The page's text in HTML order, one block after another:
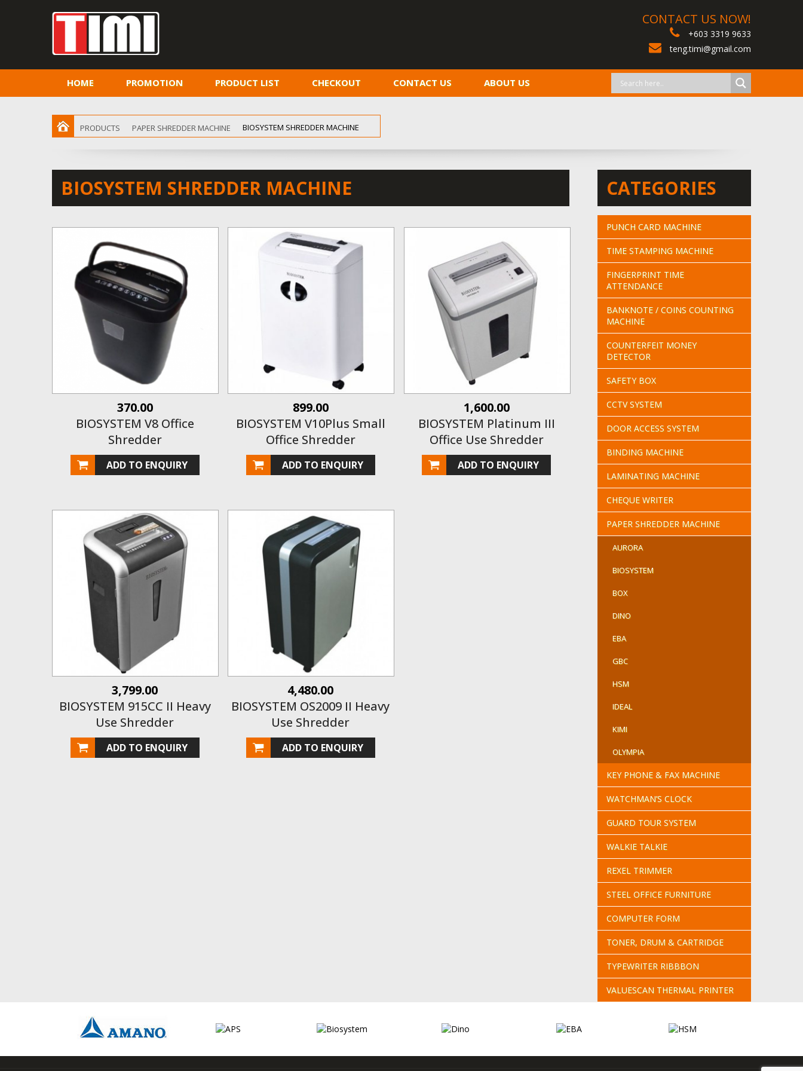
CONTACT US NOW!
+603 3319 9633
teng.timi@gmail.com
HOME PROMOTION PRODUCT LIST CHECKOUT CONTACT US ABOUT US
PRODUCTS PAPER SHREDDER MACHINE BIOSYSTEM SHREDDER MACHINE
BIOSYSTEM SHREDDER MACHINE
370.00
BIOSYSTEM V8 Office
Shredder
ADD TO ENQUIRY
899.00
BIOSYSTEM V10Plus Small
Office Shredder
ADD TO ENQUIRY
1,600.00
BIOSYSTEM Platinum III
Office Use Shredder
ADD TO ENQUIRY
3,799.00
BIOSYSTEM 915CC II Heavy
Use Shredder
ADD TO ENQUIRY
4,480.00
BIOSYSTEM OS2009 II Heavy
Use Shredder
ADD TO ENQUIRY
CATEGORIES
PUNCH CARD MACHINE
TIME STAMPING MACHINE
FINGERPRINT TIME
ATTENDANCE
BANKNOTE / COINS COUNTING
MACHINE
COUNTERFEIT MONEY
DETECTOR
SAFETY BOX
CCTV SYSTEM
DOOR ACCESS SYSTEM
BINDING MACHINE
LAMINATING MACHINE
CHEQUE WRITER
PAPER SHREDDER MACHINE
AURORA
BIOSYSTEM
BOX
DINO
EBA
GBC
HSM
IDEAL
KIMI
OLYMPIA
KEY PHONE & FAX MACHINE
WATCHMAN’S CLOCK
GUARD TOUR SYSTEM
WALKIE TALKIE
REXEL TRIMMER
STEEL OFFICE FURNITURE
COMPUTER FORM
TONER, DRUM & CARTRIDGE
TYPEWRITER RIBBBON
VALUESCAN THERMAL PRINTER